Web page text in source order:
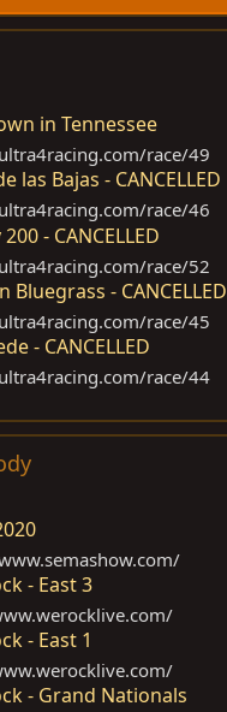
in Tennessee
race/49
las Bajas - CANCELLED
race/46
- CANCELLED
race/52
Bluegrass - CANCELLED
race/45
- CANCELLED
race/44
/
- East 3
/
- East 1
/
- Grand Nationals